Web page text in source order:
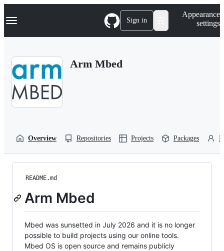
k
p
Navigation Menu Sign in
Appearance
settings
Arm Mbed
Overview Repositories Projects Packages
README.md
Arm Mbed
Mbed was sunsetted in July 2026 and it is no longer
possible to build projects using our online tools.
Mbed OS is open source and remains publicly